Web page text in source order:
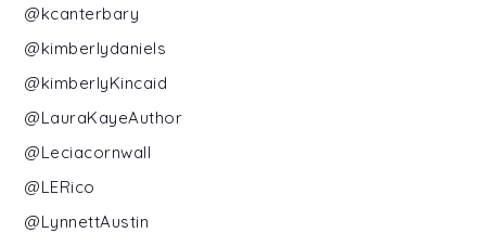
@kcanterbary
@kimberlydaniels
@kimberlyKincaid
@LauraKayeAuthor
@Leciacornwall
@LERico
@LynnettAustin